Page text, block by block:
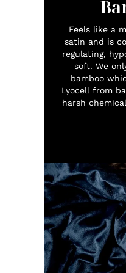
Feels like a
satin and is
regulating,
soft. We
bamboo
Lyocell from
harsh